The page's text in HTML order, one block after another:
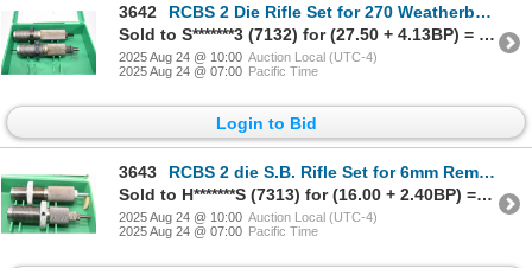
3642
RCBS 2 Die Rifle Set for 270 Weatherby Mag V.G.
Sold to S*******3 (7132) for (27.50 + 4.13BP) = 31.63
2025 Aug 24 @ 10:00 Auction Local (UTC-4)
2025 Aug 24 @ 07:00 Pacific Time
Login to Bid
3643
RCBS 2 die S.B. Rifle Set for 6mm Rem EXC
Sold to H*******S (7313) for (16.00 + 2.40BP) = 18.40
2025 Aug 24 @ 10:00 Auction Local (UTC-4)
2025 Aug 24 @ 07:00 Pacific Time